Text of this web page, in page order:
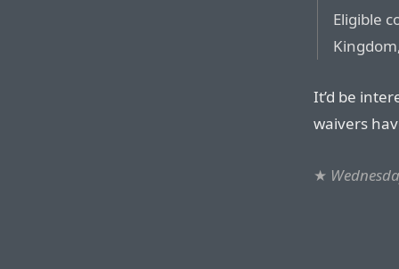
Eligible
It’d be
waivers
★